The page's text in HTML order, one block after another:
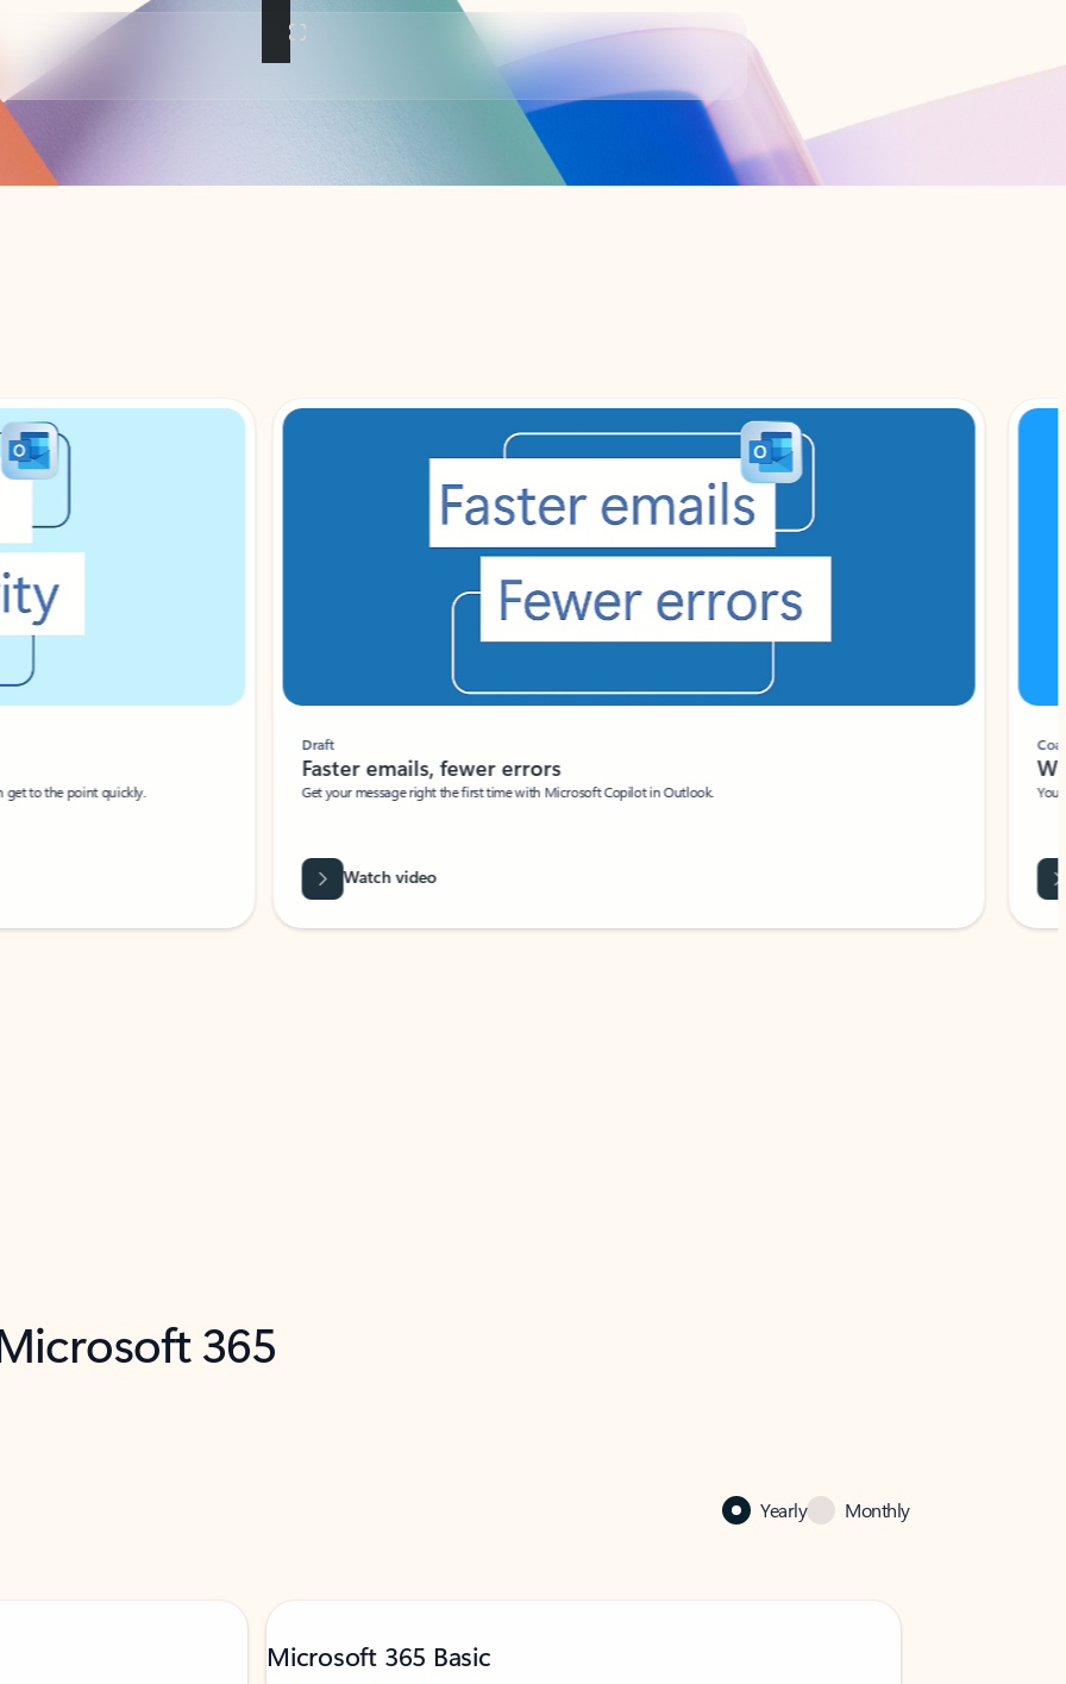
to the point quickly.
Draft
Faster emails, fewer errors
Get your message right the first time with Microsoft Copilot in Outlook.
Watch video
Coach
Your
365
Yearly Monthly
Microsoft 365 Basic